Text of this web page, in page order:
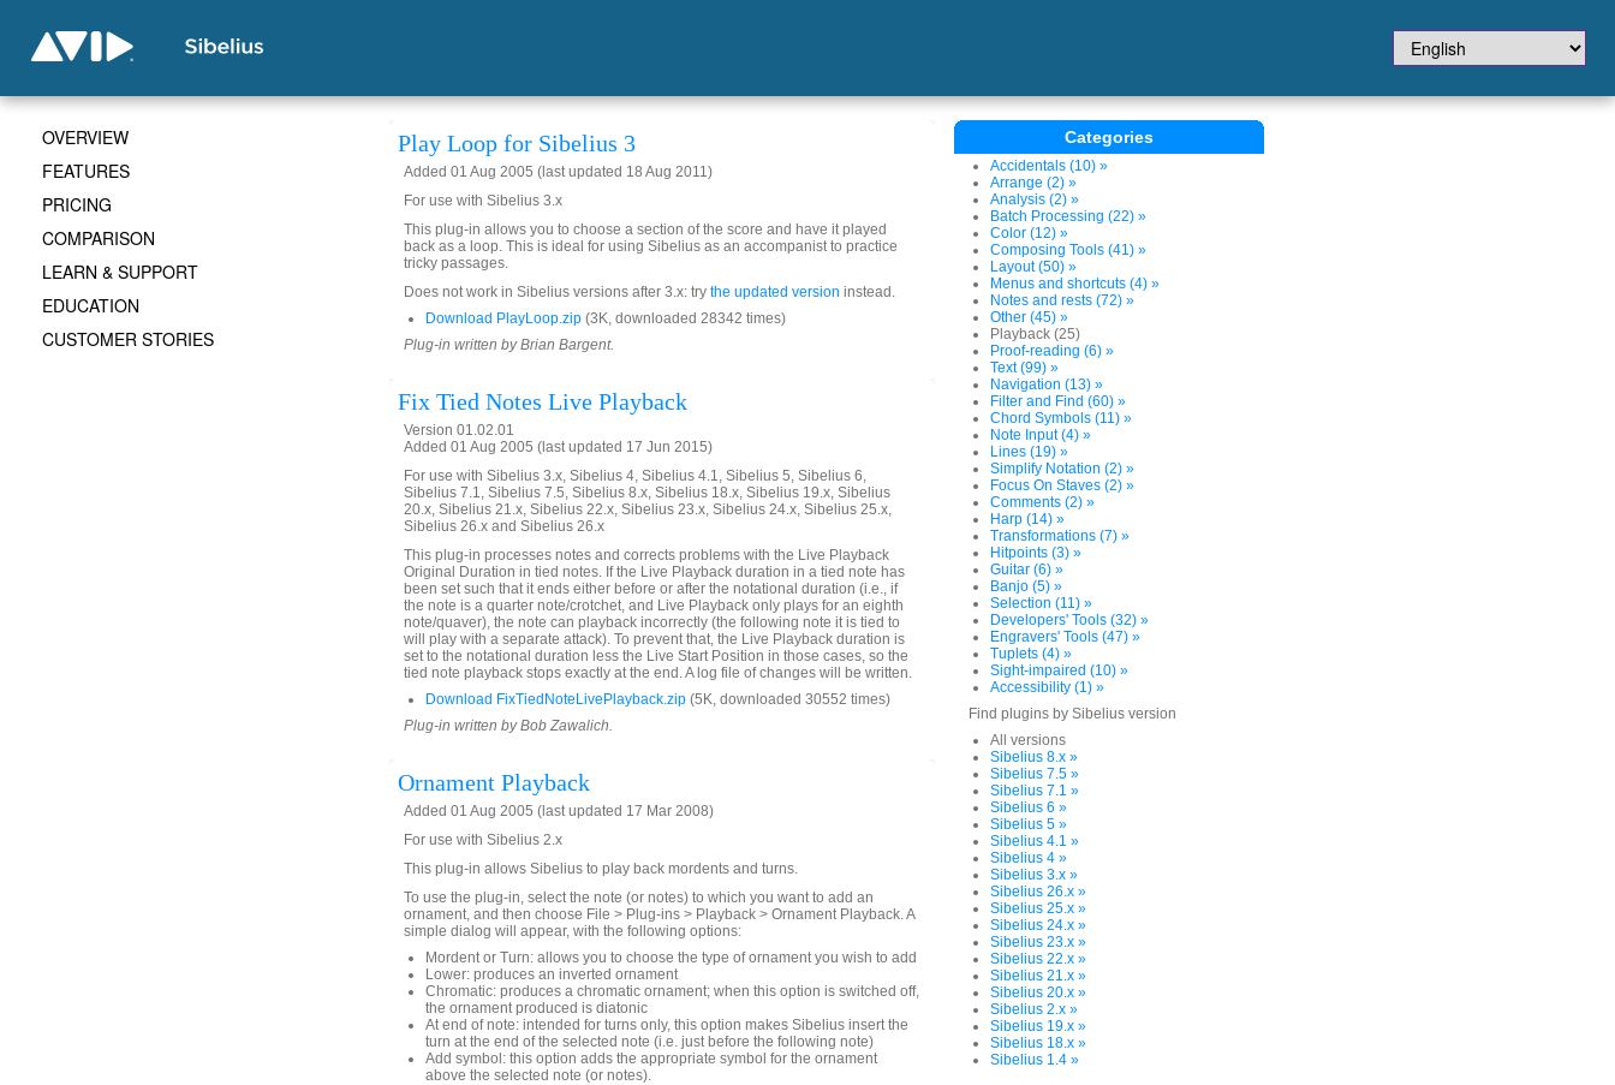
Play Loop for Sibelius 3
Added 01 Aug 2005 (last updated 18 Aug 2011)
For use with Sibelius 3.x
This plug-in allows you to choose a section of the score and have it played
back as a loop. This is ideal for using Sibelius as an accompanist to practice
tricky passages.
Does not work in Sibelius versions after 3.x: try the updated version instead.
Download PlayLoop.zip (3K, downloaded 28342 times)
Plug-in written by Brian Bargent.
Fix Tied Notes Live Playback
Version 01.02.01
Added 01 Aug 2005 (last updated 17 Jun 2015)
For use with Sibelius 3.x, Sibelius 4, Sibelius 4.1, Sibelius 5, Sibelius 6,
Sibelius 7.1, Sibelius 7.5, Sibelius 8.x, Sibelius 18.x, Sibelius 19.x, Sibelius
20.x, Sibelius 21.x, Sibelius 22.x, Sibelius 23.x, Sibelius 24.x, Sibelius 25.x,
Sibelius 26.x and Sibelius 26.x
This plug-in processes notes and corrects problems with the Live Playback
Original Duration in tied notes. If the Live Playback duration in a tied note has
been set such that it ends either before or after the notational duration (i.e., if
the note is a quarter note/crotchet, and Live Playback only plays for an eighth
note/quaver), the note can playback incorrectly (the following note it is tied to
will play with a separate attack). To prevent that, the Live Playback duration is
set to the notational duration less the Live Start Position in those cases, so the
tied note playback stops exactly at the end. A log file of changes will be written.
Download FixTiedNoteLivePlayback.zip (5K, downloaded 30552 times)
Plug-in written by Bob Zawalich.
Ornament Playback
Added 01 Aug 2005 (last updated 17 Mar 2008)
For use with Sibelius 2.x
This plug-in allows Sibelius to play back mordents and turns.
To use the plug-in, select the note (or notes) to which you want to add an
ornament, and then choose File > Plug-ins > Playback > Ornament Playback. A
simple dialog will appear, with the following options:
Mordent or Turn: allows you to choose the type of ornament you wish to add
Lower: produces an inverted ornament
Chromatic: produces a chromatic ornament; when this option is switched off,
the ornament produced is diatonic
At end of note: intended for turns only, this option makes Sibelius insert the
turn at the end of the selected note (i.e. just before the following note)
Add symbol: this option adds the appropriate symbol for the ornament
above the selected note (or notes).
Categories
Accidentals (10) »
Arrange (2) »
Analysis (2) »
Batch Processing (22) »
Color (12) »
Composing Tools (41) »
Layout (50) »
Menus and shortcuts (4) »
Notes and rests (72) »
Other (45) »
Playback (25)
Proof-reading (6) »
Text (99) »
Navigation (13) »
Filter and Find (60) »
Chord Symbols (11) »
Note Input (4) »
Lines (19) »
Simplify Notation (2) »
Focus On Staves (2) »
Comments (2) »
Harp (14) »
Transformations (7) »
Hitpoints (3) »
Guitar (6) »
Banjo (5) »
Selection (11) »
Developers' Tools (32) »
Engravers' Tools (47) »
Tuplets (4) »
Sight-impaired (10) »
Accessibility (1) »
Find plugins by Sibelius version
All versions
Sibelius 8.x »
Sibelius 7.5 »
Sibelius 7.1 »
Sibelius 6 »
Sibelius 5 »
Sibelius 4.1 »
Sibelius 4 »
Sibelius 3.x »
Sibelius 26.x »
Sibelius 25.x »
Sibelius 24.x »
Sibelius 23.x »
Sibelius 22.x »
Sibelius 21.x »
Sibelius 20.x »
Sibelius 2.x »
Sibelius 19.x »
Sibelius 18.x »
Sibelius 1.4 »
OVERVIEW
FEATURES
PRICING
COMPARISON
LEARN & SUPPORT
EDUCATION
CUSTOMER STORIES